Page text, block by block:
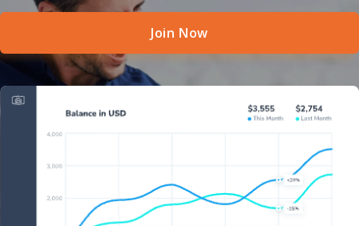
Join Now